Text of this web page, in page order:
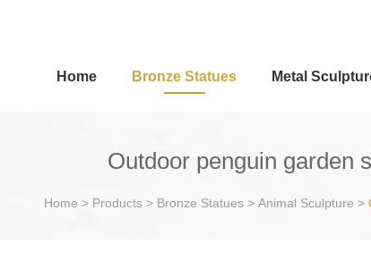
Home Bronze Statues Metal
Outdoor penguin garden
Home > Products> Bronze Statues> Animal Sculpture >